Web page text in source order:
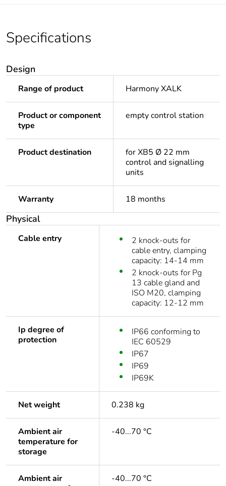
Specifications
Design
Range of product Harmony XALK
Product or component
type
empty control station
Product destination
for XB5 Ø 22 mm
control and signalling
units
Warranty 18 months
Physical
Cable entry
2 knock-outs for
cable entry, clamping
capacity: 14-14 mm
2 knock-outs for Pg
13 cable gland and
ISO M20, clamping
capacity: 12-12 mm
Ip degree of
protection
IP66 conforming to
IEC 60529
IP67
IP69
IP69K
Net weight 0.238 kg
Ambient air
temperature for
storage
-40...70 °C
Ambient air
-40...70 °C